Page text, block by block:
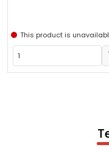
This product is